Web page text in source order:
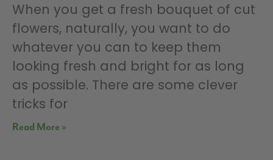
When you get a fresh bouquet of cut
flowers, naturally, you want to do
whatever you can to keep them
looking fresh and bright for as long
as possible. There are some clever
tricks for
Read More »